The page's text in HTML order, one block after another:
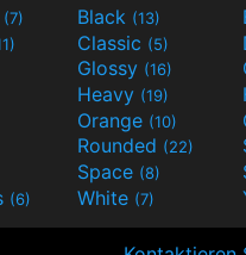
(7) Black (13)
Classic (5)
Glossy (16)
Heavy (19)
Orange (10)
Rounded (22)
Space (8)
(6) White (7)